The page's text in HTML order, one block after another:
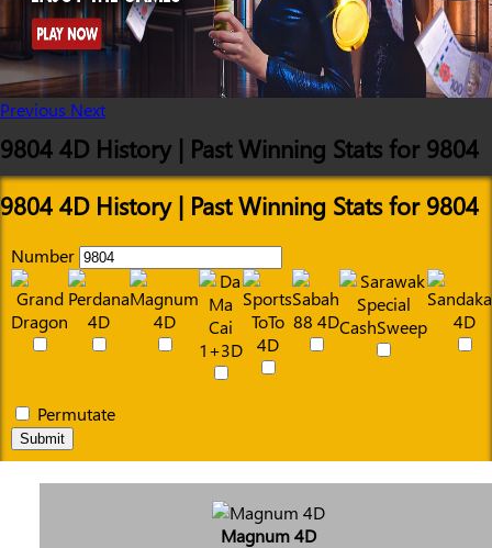
Previous Next
9804 4D History | Past Winning Stats for 9804
9804 4D History | Past Winning Stats for 9804
Number
Permutate
Submit
Magnum 4D